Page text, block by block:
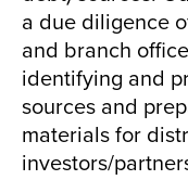
a due diligence
and branch
identifying and
sources and
materials for
investors/